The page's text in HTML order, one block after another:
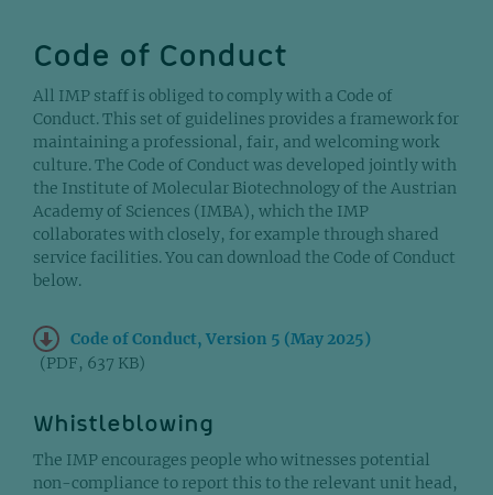
Code of Conduct
All IMP staff is obliged to comply with a Code of
Conduct. This set of guidelines provides a framework for
maintaining a professional, fair, and welcoming work
culture. The Code of Conduct was developed jointly with
the Institute of Molecular Biotechnology of the Austrian
Academy of Sciences (IMBA), which the IMP
collaborates with closely, for example through shared
service facilities. You can download the Code of Conduct
below.
Code of Conduct, Version 5 (May 2025)
(PDF, 637 KB)
Whistleblowing
The IMP encourages people who witnesses potential
non-compliance to report this to the relevant unit head,